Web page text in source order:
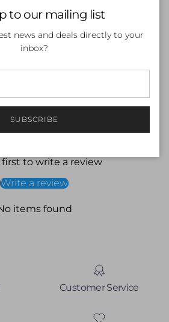
SOLD OUT
first to write a review
Write a review
items found
Customer Service
to our mailing list
news and deals directly to your
inbox?
SUBSCRIBE